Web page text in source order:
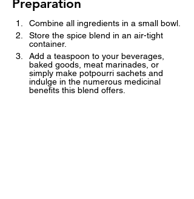
Preparation
Combine all ingredients in a small bowl.
Store the spice blend in an air-tight
container.
Add a teaspoon to your beverages,
baked goods, meat marinades, or
simply make potpourri sachets and
indulge in the numerous medicinal
benefits this blend offers.